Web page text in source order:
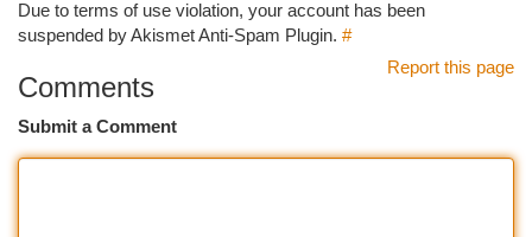
Due to terms of use violation, your account has been
suspended by Akismet Anti-Spam Plugin. #
Report this page
Comments
Submit a Comment